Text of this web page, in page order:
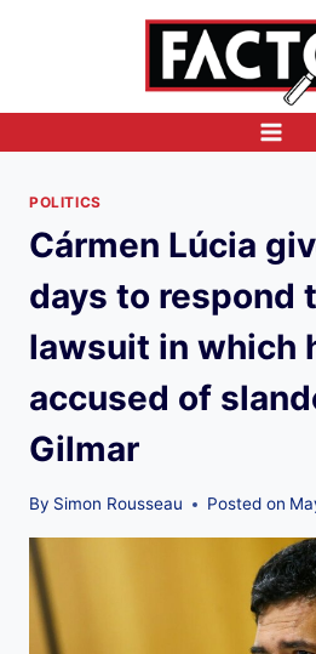
POLITICS
Cármen Lúcia
days to respond
lawsuit in which
accused of
Gilmar
By Simon Rousseau Posted on